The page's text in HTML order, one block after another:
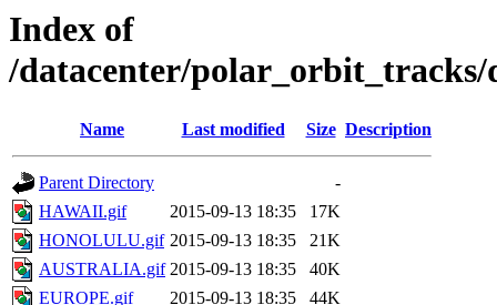
Index of
/datacenter/polar_orbit_tracks/
Name Last modified Size Description
Parent Directory
-
HAWAII.gif
2015-09-13 18:35
17K
HONOLULU.gif 2015-09-13 18:35
21K
AUSTRALIA.gif 2015-09-13 18:35
40K
EUROPE.gif
2015-09-13 18:35
44K